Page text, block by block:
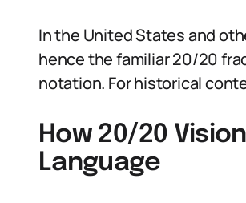
In the United States and
hence the familiar 20/20
notation. For historical
How 20/20
Language